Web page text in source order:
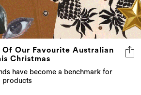
Of Our Favourite Australian
Christmas
have become a benchmark for
products